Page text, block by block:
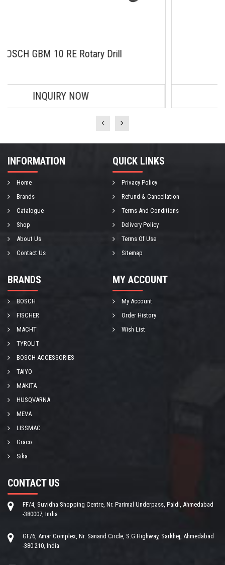
Rotary Drill
INFORMATION
Home
Brands
Catalogue
Shop
About Us
Contact Us
QUICK LINKS
Privacy Policy
Refund & Cancellation
Terms And Conditions
Delivery Policy
Terms Of Use
Sitemap
BRANDS
BOSCH
FISCHER
MACHT
TYROLIT
BOSCH ACCESSORIES
TAIYO
MAKITA
HUSQVARNA
MEVA
LISSMAC
Graco
Sika
MY ACCOUNT
My Account
Order History
Wish List
CONTACT US
FF/4, Suvidha Shopping Centre, Nr. Parimal Underpass, Paldi, Ahmedabad
-380007, India
GF/6, Amar Complex, Nr. Sanand Circle, S.G.Highway, Sarkhej, Ahmedabad
-380 210, India